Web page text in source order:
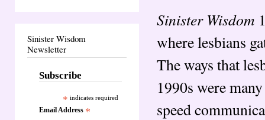
Sinister Wisdom
Newsletter
Subscribe
* indicates required
Email Address *
Sinister Wisdom
where lesbians
The ways that
1990s were
speed